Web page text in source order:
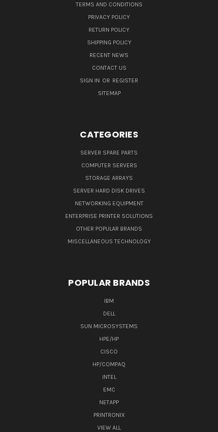
TERMS AND CONDITIONS
PRIVACY POLICY
RETURN POLICY
SHIPPING POLICY
RECENT NEWS
CONTACT US
SIGN IN OR REGISTER
SITEMAP
CATEGORIES
SERVER SPARE PARTS
COMPUTER SERVERS
STORAGE ARRAYS
SERVER HARD DISK DRIVES
NETWORKING EQUIPMENT
ENTERPRISE PRINTER SOLUTIONS
OTHER POPULAR BRANDS
MISCELLANEOUS TECHNOLOGY
POPULAR BRANDS
IBM
DELL
SUN MICROSYSTEMS
HPE/HP
CISCO
HP/COMPAQ
INTEL
EMC
NETAPP
PRINTRONIX
VIEW ALL